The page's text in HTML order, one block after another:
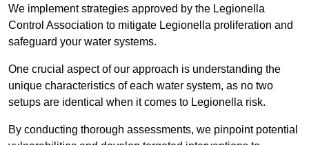
We implement strategies approved by the Legionella
Control Association to mitigate Legionella proliferation and
safeguard your water systems.
One crucial aspect of our approach is understanding the
unique characteristics of each water system, as no two
setups are identical when it comes to Legionella risk.
By conducting thorough assessments, we pinpoint potential